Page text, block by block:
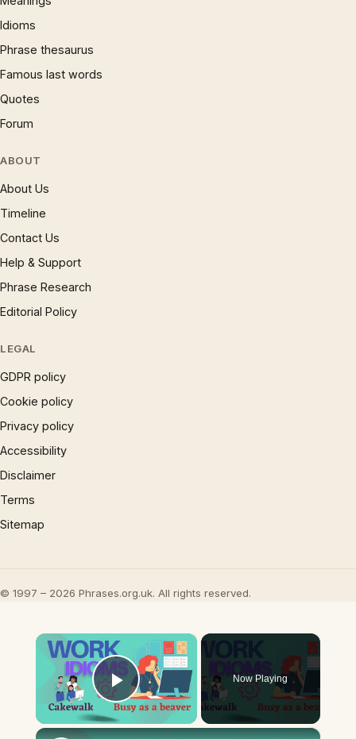
Idioms
Phrase thesaurus
Famous last words
Quotes
Forum
ABOUT
About Us
Timeline
Contact Us
Help & Support
Phrase Research
Editorial Policy
LEGAL
GDPR policy
Cookie policy
Privacy policy
Accessibility
Disclaimer
Terms
Sitemap
© 1997 – 2026 Phrases.org.uk. All rights reserved.
×
Play Video
Now Playing
×